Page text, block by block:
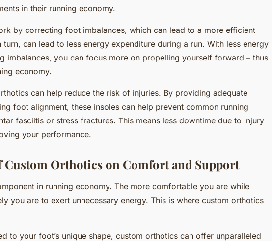
in their running economy.
by correcting foot imbalances, which can lead to a more efficient
turn, can lead to less energy expenditure during a run. With less energy
imbalances, you can focus more on propelling yourself forward – thus
economy.
can help reduce the risk of injuries. By providing adequate
foot alignment, these insoles can help prevent common running
fasciitis or stress fractures. This means less downtime due to injury
your performance.
Custom Orthotics on Comfort and Support
in running economy. The more comfortable you are while
you are to exert unnecessary energy. This is where custom orthotics
to your foot’s unique shape, custom orthotics can offer unparalleled